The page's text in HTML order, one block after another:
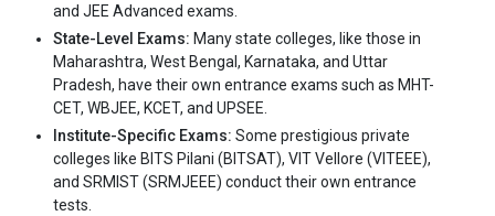
and JEE Advanced exams.
State-Level Exams: Many state colleges, like those in
Maharashtra, West Bengal, Karnataka, and Uttar
Pradesh, have their own entrance exams such as MHT-
CET, WBJEE, KCET, and UPSEE.
Institute-Specific Exams: Some prestigious private
colleges like BITS Pilani (BITSAT), VIT Vellore (VITEEE),
and SRMIST (SRMJEEE) conduct their own entrance
tests.